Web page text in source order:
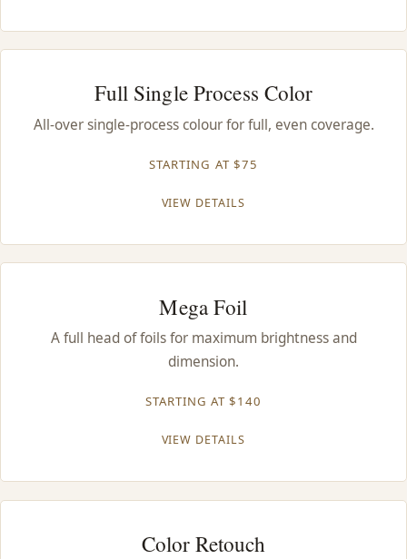
Full Single Process Color
All-over single-process colour for full, even coverage.
STARTING AT $75
VIEW DETAILS
Mega Foil
A full head of foils for maximum brightness and
dimension.
STARTING AT $140
VIEW DETAILS
Color Retouch